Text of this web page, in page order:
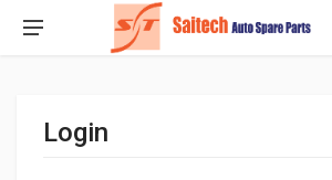
Login